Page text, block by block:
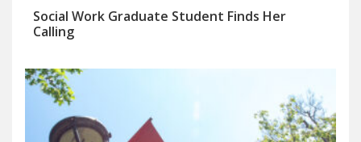
Social Work Graduate Student Finds Her
Calling